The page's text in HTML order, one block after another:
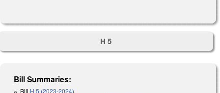
H 5
Bill Summaries:
Bill H 5 (2023-2024)